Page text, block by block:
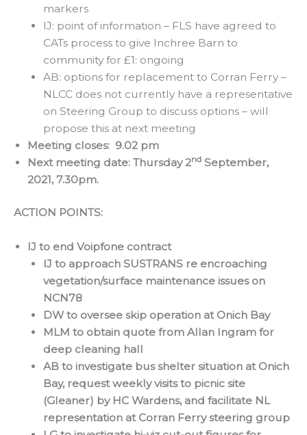
markers
IJ: point of information – FLS have agreed to
CATs process to give Inchree Barn to
community for £1: ongoing
AB: options for replacement to Corran Ferry –
NLCC does not currently have a representative
on Steering Group to discuss options – will
propose this at next meeting
Meeting closes: 9.02 pm
Next meeting date: Thursday 2nd September,
2021, 7.30pm.
ACTION POINTS:
IJ to end Voipfone contract
IJ to approach SUSTRANS re encroaching
vegetation/surface maintenance issues on
NCN78
DW to oversee skip operation at Onich Bay
MLM to obtain quote from Allan Ingram for
deep cleaning hall
AB to investigate bus shelter situation at Onich
Bay, request weekly visits to picnic site
(Gleaner) by HC Wardens, and facilitate NL
representation at Corran Ferry steering group